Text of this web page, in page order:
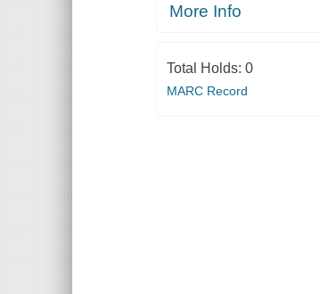
More Info
Total Holds: 0
MARC Record